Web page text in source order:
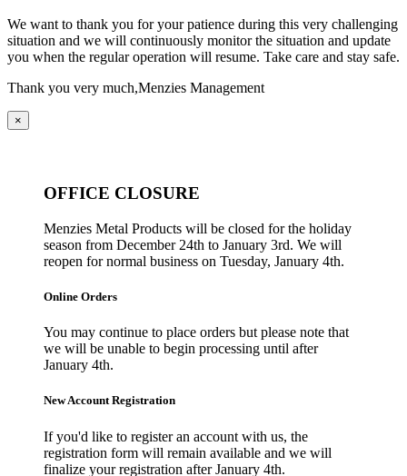
We want to thank you for your patience during this very challenging
situation and we will continuously monitor the situation and update
you when the regular operation will resume. Take care and stay safe.
Thank you very much,Menzies Management
×
OFFICE CLOSURE
Menzies Metal Products will be closed for the holiday
season from December 24th to January 3rd. We will
reopen for normal business on Tuesday, January 4th.
Online Orders
You may continue to place orders but please note that
we will be unable to begin processing until after
January 4th.
New Account Registration
If you'd like to register an account with us, the
registration form will remain available and we will
finalize your registration after January 4th.